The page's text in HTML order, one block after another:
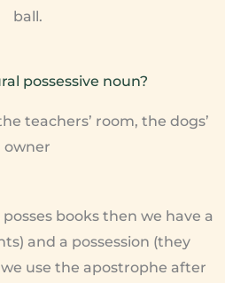
ball.
possessive noun?
teachers’ room, the dogs’
owner
books then we have a
and a possession (they
use the apostrophe after